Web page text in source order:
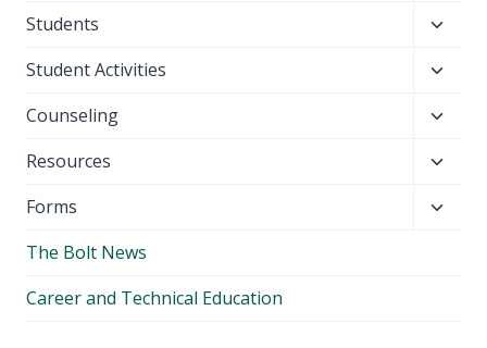
menu
Students
menu
Student Activities
menu
Counseling
menu
Resources
menu
Forms
The Bolt News
Career and Technical Education